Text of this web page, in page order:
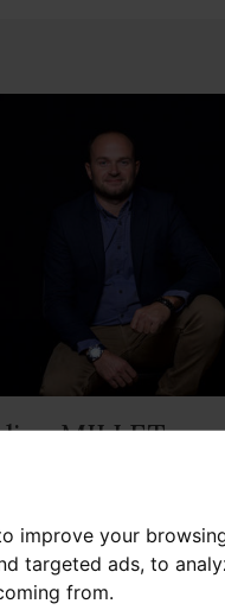
improve your
targeted ads, to
from.
MILLET